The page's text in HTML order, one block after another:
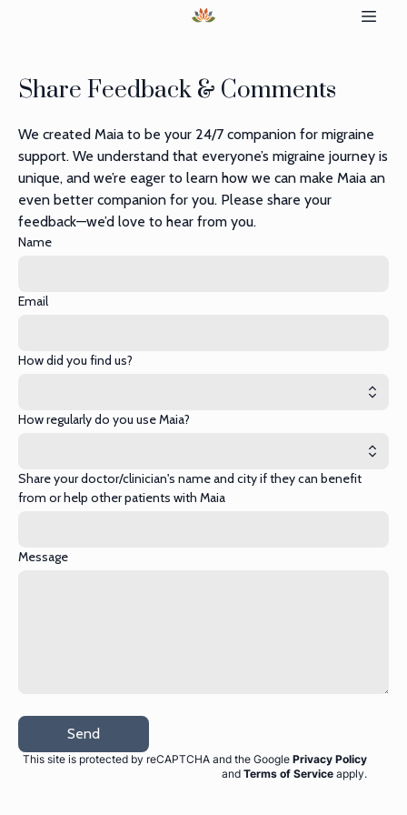
Share Feedback & Comments
We created Maia to be your 24/7 companion for migraine
support. We understand that everyone’s migraine journey is
unique, and we’re eager to learn how we can make Maia an
even better companion for you. Please share your
feedback—we’d love to hear from you.
Name
Email
How did you find us?
How regularly do you use Maia?
Share your doctor/clinician's name and city if they can benefit
from or help other patients with Maia
Message
Send
This site is protected by reCAPTCHA and the Google Privacy Policy
and Terms of Service apply.